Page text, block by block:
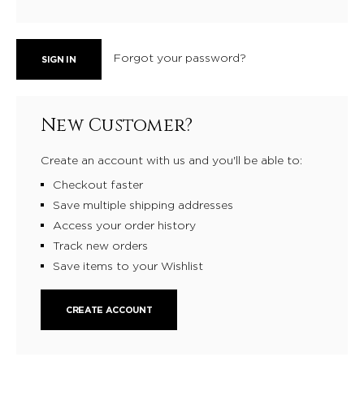
Forgot your password?
New Customer?
Create an account with us and you'll be able to:
Checkout faster
Save multiple shipping addresses
Access your order history
Track new orders
Save items to your Wishlist
CREATE ACCOUNT